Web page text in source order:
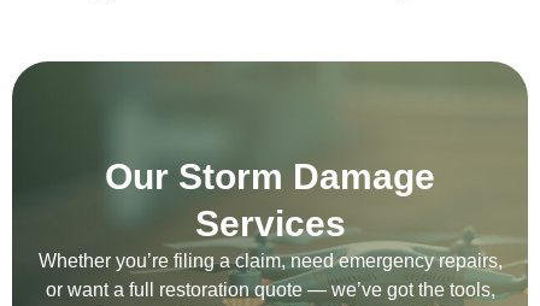
Our Storm Damage
Services
Whether you’re filing a claim, need emergency repairs,
or want a full restoration quote — we’ve got the tools,